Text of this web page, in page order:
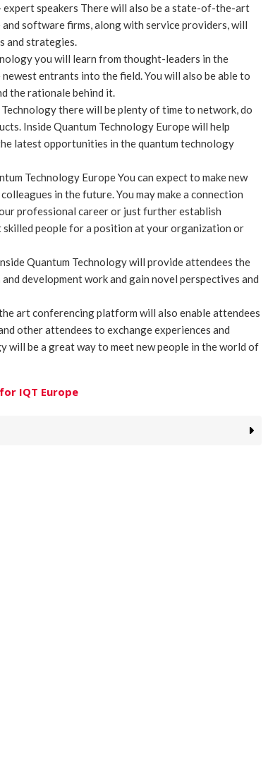
speakers There will also be a state-of-the-art
software firms, along with service providers, will
and strategies.
you will learn from thought-leaders in the
entrants into the field. You will also be able to
the rationale behind it.
there will be plenty of time to network, do
Inside Quantum Technology Europe will help
latest opportunities in the quantum technology
Technology Europe You can expect to make new
in the future. You may make a connection
professional career or just further establish
people for a position at your organization or
Quantum Technology will provide attendees the
development work and gain novel perspectives and
art conferencing platform will also enable attendees
other attendees to exchange experiences and
will be a great way to meet new people in the world of
IQT Europe